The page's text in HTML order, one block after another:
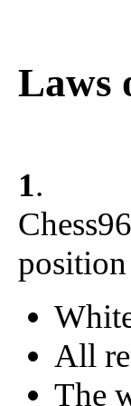
Laws
1.
All
The